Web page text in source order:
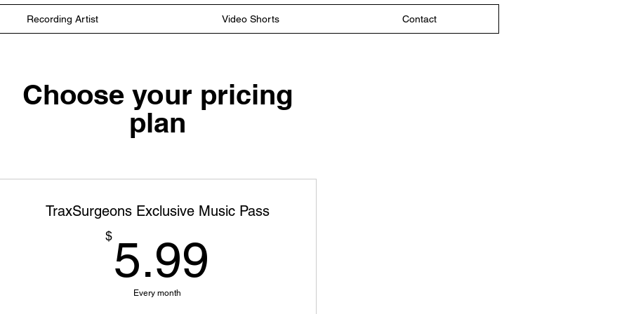
Recording Artist Video Shorts Contact
Choose your pricing
plan
TraxSurgeons Exclusive Music Pass
$5.99
Every month